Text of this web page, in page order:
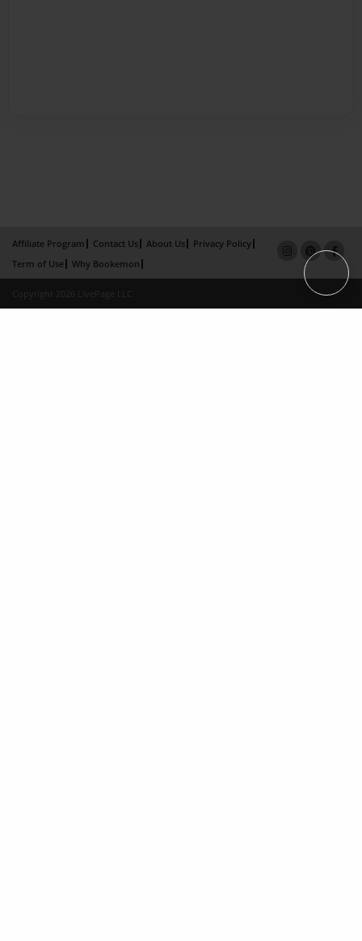
Affiliate Program Contact Us About Us
Privacy Policy
Term of Use
Why Bookemon
Copyright 2026 LivePage LLC